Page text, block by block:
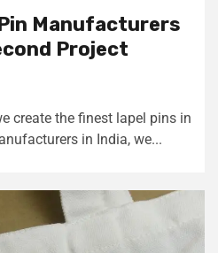
Manufacturers
Project
create the finest lapel pins in
in India, we...